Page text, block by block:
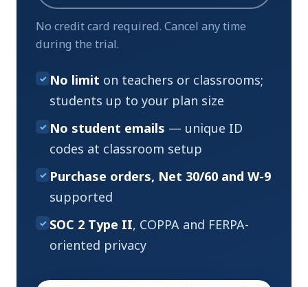
✓ No limit on teachers or classrooms;
students up to your plan size
✓ No student emails — unique ID
codes at classroom setup
✓ Purchase orders, Net 30/60 and W-9
supported
✓ SOC 2 Type II, COPPA and FERPA-
oriented privacy
No credit card required. Cancel any time
during the trial.